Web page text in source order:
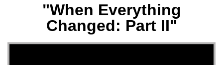
"When Everything
Changed: Part II"